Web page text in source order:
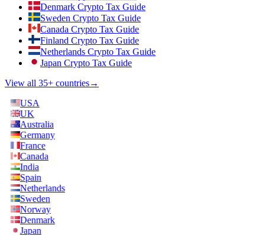
Denmark Crypto Tax Guide
Sweden Crypto Tax Guide
Canada Crypto Tax Guide
Finland Crypto Tax Guide
Netherlands Crypto Tax Guide
Japan Crypto Tax Guide
View all 35+ countries→
USA
UK
Australia
Germany
France
Canada
India
Spain
Netherlands
Sweden
Norway
Denmark
Japan